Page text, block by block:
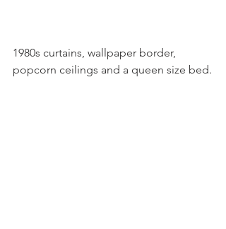
1980s curtains, wallpaper border,
popcorn ceilings and a queen size bed.